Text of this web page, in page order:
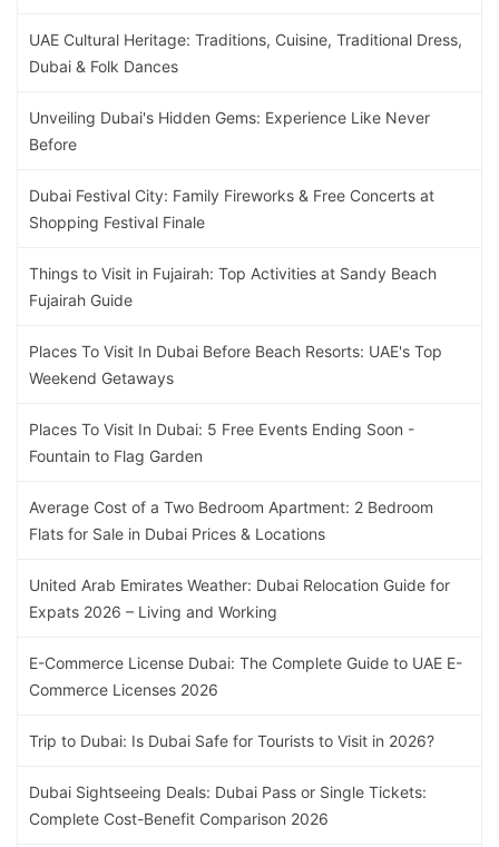
UAE Cultural Heritage: Traditions, Cuisine, Traditional Dress,
Dubai & Folk Dances
Unveiling Dubai's Hidden Gems: Experience Like Never
Before
Dubai Festival City: Family Fireworks & Free Concerts at
Shopping Festival Finale
Things to Visit in Fujairah: Top Activities at Sandy Beach
Fujairah Guide
Places To Visit In Dubai Before Beach Resorts: UAE's Top
Weekend Getaways
Places To Visit In Dubai: 5 Free Events Ending Soon -
Fountain to Flag Garden
Average Cost of a Two Bedroom Apartment: 2 Bedroom
Flats for Sale in Dubai Prices & Locations
United Arab Emirates Weather: Dubai Relocation Guide for
Expats 2026 – Living and Working
E-Commerce License Dubai: The Complete Guide to UAE E-
Commerce Licenses 2026
Trip to Dubai: Is Dubai Safe for Tourists to Visit in 2026?
Dubai Sightseeing Deals: Dubai Pass or Single Tickets:
Complete Cost-Benefit Comparison 2026